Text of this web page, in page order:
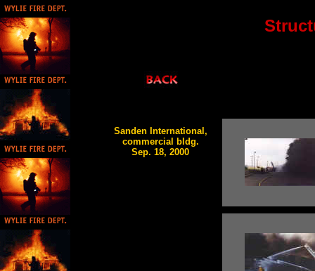
Sanden International,
commercial bldg.
Sep. 18, 2000